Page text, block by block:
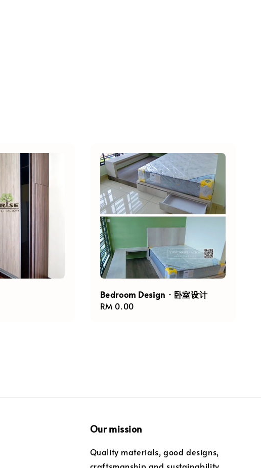
Bedroom Design · 卧室设计
Regular
RM 0.00
Our mission
Quality materials, good designs,